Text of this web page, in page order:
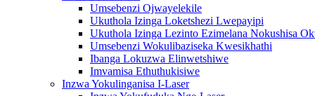
Umsebenzi Ojwayelekile
Ukuthola Izinga Loketshezi Lwepayipi
Ukuthola Izinga Lezinto Ezimelana Nokushisa
Umsebenzi Wokulibaziseka Kwesikhathi
Ibanga Lokuzwa Elinwetshiwe
Imvamisa Ethuthukisiwe
Inzwa Yokulinganisa I-Laser